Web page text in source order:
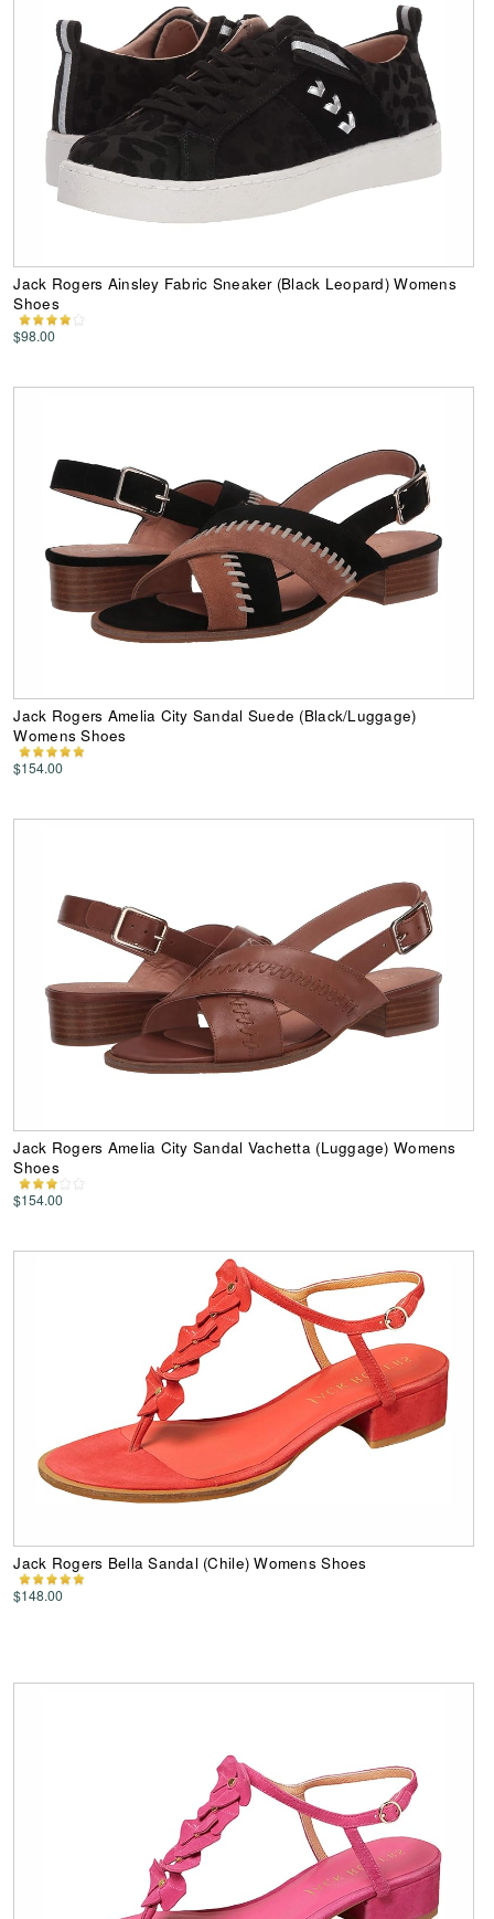
Jack Rogers Ainsley Fabric Sneaker (Black Leopard) Womens
Shoes
$98.00
Jack Rogers Amelia City Sandal Suede (Black/Luggage)
Womens Shoes
$154.00
Jack Rogers Amelia City Sandal Vachetta (Luggage) Womens
Shoes
$154.00
Jack Rogers Bella Sandal (Chile) Womens Shoes
$148.00